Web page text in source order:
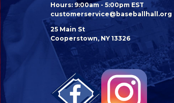
Hours: 9:00am - 5:00pm EST
customerservice@baseballhall.org
25 Main St
Cooperstown, NY 13326